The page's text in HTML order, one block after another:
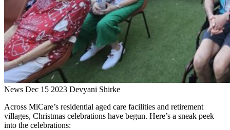
News Dec 15 2023 Devyani Shirke
Across MiCare’s residential aged care facilities and retirement
villages, Christmas celebrations have begun. Here’s a sneak peek
into the celebrations: